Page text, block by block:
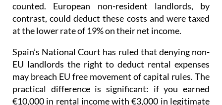
counted. European non-resident landlords, by
contrast, could deduct these costs and were taxed
at the lower rate of 19% on their net income.
Spain’s National Court has ruled that denying non-
EU landlords the right to deduct rental expenses
may breach EU free movement of capital rules. The
practical difference is significant: if you earned
€10,000 in rental income with €3,000 in legitimate